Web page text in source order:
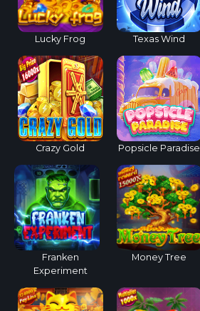
Lucky Frog Texas Wind
Crazy Gold Popsicle Paradise
Franken
Experiment
Money Tree